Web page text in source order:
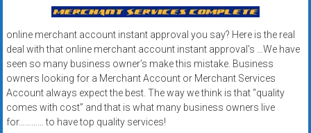
POS
systems,
and
business
funding
with
online merchant account instant approval you say? Here is the real
deal with that online merchant account instant approval’s …We have
seen so many business owner’s make this mistake. Business
owners looking for a Merchant Account or Merchant Services
Account always expect the best. The way we think is that “quality
comes with cost” and that is what many business owners live
for………… to have top quality services!